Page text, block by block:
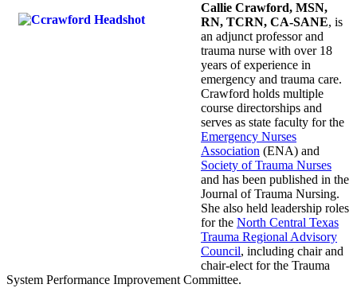
Callie Crawford, MSN,
RN, TCRN, CA-SANE, is
an adjunct professor and
trauma nurse with over 18
years of experience in
emergency and trauma care.
Crawford holds multiple
course directorships and
serves as state faculty for the
Emergency Nurses
Association (ENA) and
Society of Trauma Nurses
and has been published in the
Journal of Trauma Nursing.
She also held leadership roles
for the North Central Texas
Trauma Regional Advisory
Council, including chair and
chair-elect for the Trauma
System Performance Improvement Committee.